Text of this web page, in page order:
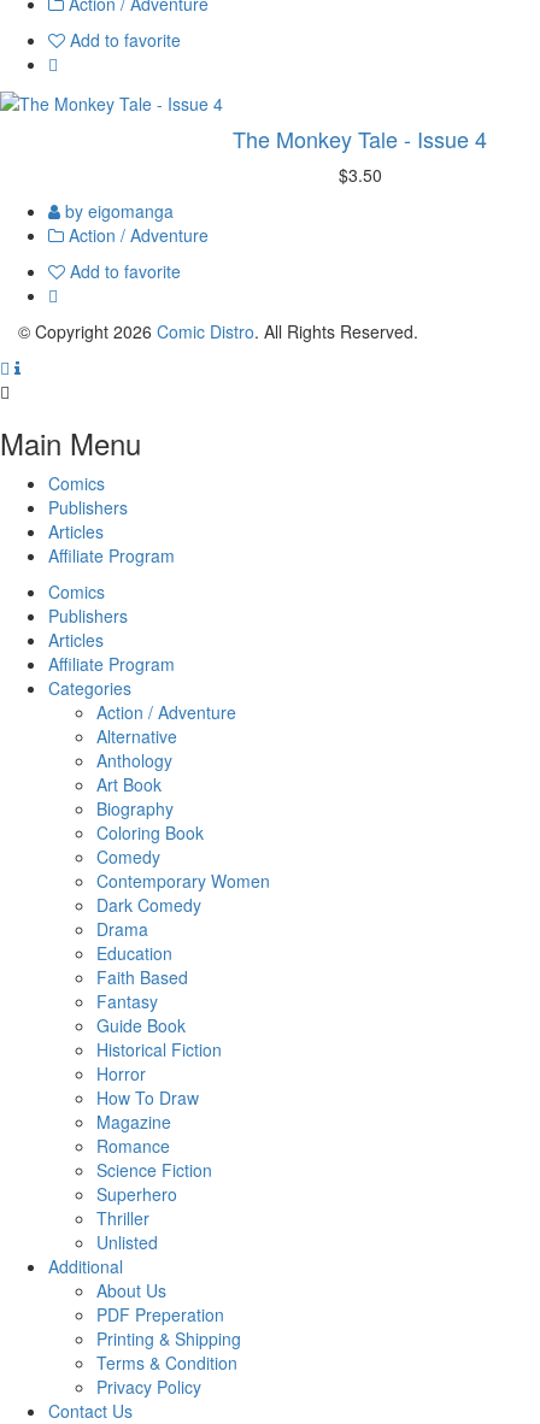
Add to favorite
The Monkey Tale - Issue 4
$3.50
by eigomanga
Action / Adventure
Add to favorite
© Copyright 2026 Comic Distro. All Rights Reserved.
Main Menu
Comics
Publishers
Articles
Affiliate Program
Comics
Publishers
Articles
Affiliate Program
Categories
Action / Adventure
Alternative
Anthology
Art Book
Biography
Coloring Book
Comedy
Contemporary Women
Dark Comedy
Drama
Education
Faith Based
Fantasy
Guide Book
Historical Fiction
Horror
How To Draw
Magazine
Romance
Science Fiction
Superhero
Thriller
Unlisted
Additional
About Us
PDF Preperation
Printing & Shipping
Terms & Condition
Privacy Policy
Contact Us